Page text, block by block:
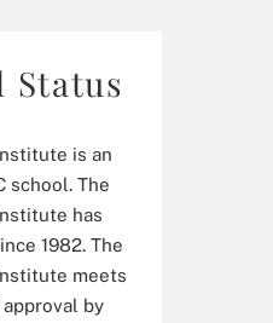
Status
is an
school. The
has
1982. The
meets
by